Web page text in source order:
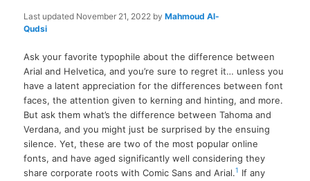
Last updated November 21, 2022 byMahmoud Al-
Qudsi
Ask your favorite typophile about the difference between
Arial and Helvetica, and you’re sure to regret it… unless you
have a latent appreciation for the differences between font
faces, the attention given to kerning and hinting, and more.
But ask them what’s the difference between Tahoma and
Verdana, and you might just be surprised by the ensuing
silence. Yet, these are two of the most popular online
fonts, and have aged significantly well considering they
share corporate roots with Comic Sans and Arial.1 If any